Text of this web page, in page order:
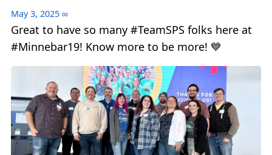
May 3, 2025 ∞
Great to have so many #TeamSPS folks here at
#Minnebar19! Know more to be more! 💙